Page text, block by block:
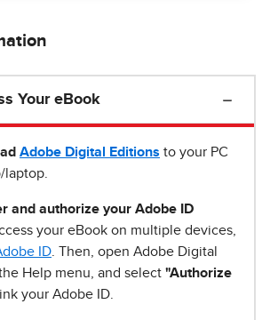
Your eBook
Adobe Digital Editions to your PC
laptop.
and authorize your Adobe ID
your eBook on multiple devices,
ID . Then, open Adobe Digital
Help menu, and select "Authorize
your Adobe ID.